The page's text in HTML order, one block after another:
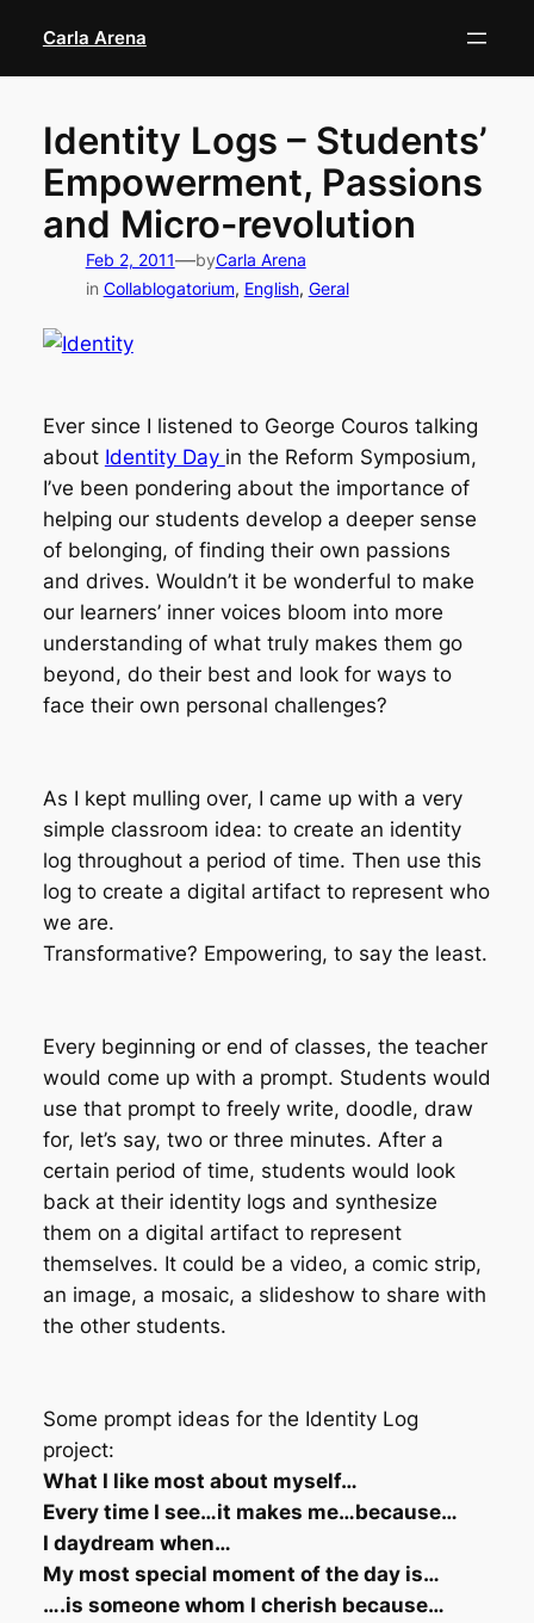
content
Carla Arena
Identity Logs – Students’
Empowerment, Passions
and Micro-revolution
Feb 2, 2011—byCarla Arena
in Collablogatorium, English, Geral
Ever since I listened to George Couros talking
about Identity Day in the Reform Symposium,
I’ve been pondering about the importance of
helping our students develop a deeper sense
of belonging, of finding their own passions
and drives. Wouldn’t it be wonderful to make
our learners’ inner voices bloom into more
understanding of what truly makes them go
beyond, do their best and look for ways to
face their own personal challenges?
As I kept mulling over, I came up with a very
simple classroom idea: to create an identity
log throughout a period of time. Then use this
log to create a digital artifact to represent who
we are.
Transformative? Empowering, to say the least.
Every beginning or end of classes, the teacher
would come up with a prompt. Students would
use that prompt to freely write, doodle, draw
for, let’s say, two or three minutes. After a
certain period of time, students would look
back at their identity logs and synthesize
them on a digital artifact to represent
themselves. It could be a video, a comic strip,
an image, a mosaic, a slideshow to share with
the other students.
Some prompt ideas for the Identity Log
project:
What I like most about myself…
Every time I see…it makes me…because…
I daydream when…
My most special moment of the day is…
….is someone whom I cherish because…